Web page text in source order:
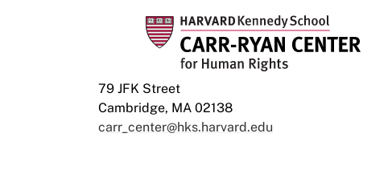
79 JFK Street
Cambridge, MA 02138
carr_center@hks.harvard.edu